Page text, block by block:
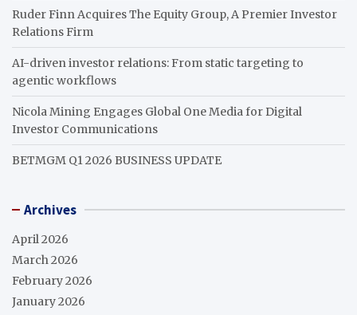
Ruder Finn Acquires The Equity Group, A Premier Investor
Relations Firm
AI-driven investor relations: From static targeting to
agentic workflows
Nicola Mining Engages Global One Media for Digital
Investor Communications
BETMGM Q1 2026 BUSINESS UPDATE
Archives
April 2026
March 2026
February 2026
January 2026